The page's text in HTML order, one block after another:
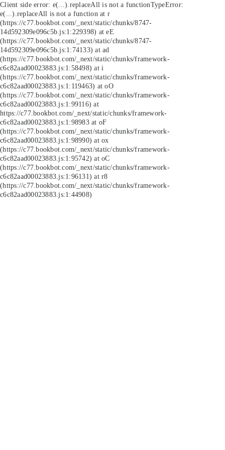
Client side error: e(...).replaceAll is not a functionTypeError:
e(...).replaceAll is not a function at r
(https://c77.bookbot.com/_next/static/chunks/8747-
14d592309e096c5b.js:1:229398) at eE
(https://c77.bookbot.com/_next/static/chunks/8747-
14d592309e096c5b.js:1:74133) at ad
(https://c77.bookbot.com/_next/static/chunks/framework-
c6c82aad00023883.js:1:58498) at i
(https://c77.bookbot.com/_next/static/chunks/framework-
c6c82aad00023883.js:1:119463) at oO
(https://c77.bookbot.com/_next/static/chunks/framework-
c6c82aad00023883.js:1:99116) at
https://c77.bookbot.com/_next/static/chunks/framework-
c6c82aad00023883.js:1:98983 at oF
(https://c77.bookbot.com/_next/static/chunks/framework-
c6c82aad00023883.js:1:98990) at ox
(https://c77.bookbot.com/_next/static/chunks/framework-
c6c82aad00023883.js:1:95742) at oC
(https://c77.bookbot.com/_next/static/chunks/framework-
c6c82aad00023883.js:1:96131) at r8
(https://c77.bookbot.com/_next/static/chunks/framework-
c6c82aad00023883.js:1:44908)